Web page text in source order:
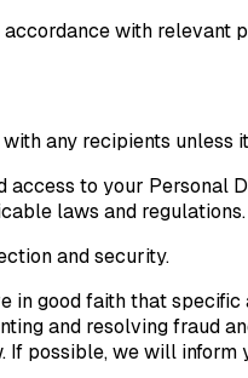
with relevant
any recipients
to your Personal
laws and regulations.
and security.
good faith that
and resolving fraud
possible, we will inform